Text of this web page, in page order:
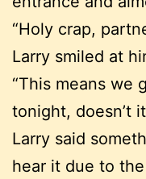
“Holy crap,
Larry smiled at
“This means we
tonight, doesn’t
Larry said
hear it due to